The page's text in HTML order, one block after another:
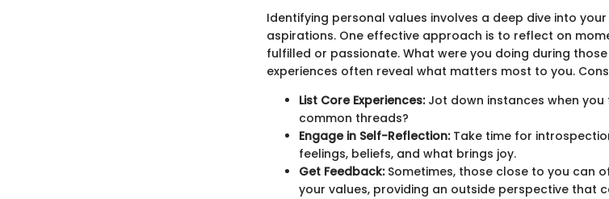
Identifying personal values involves a deep dive into
aspirations. One effective approach is to reflect on
fulfilled or passionate. What were you doing during
experiences often reveal what matters most to you.
List Core Experiences:Jot down instances when
common threads?
Engage in Self-Reflection:Take time for
feelings, beliefs, and what brings joy.
Get Feedback:Sometimes, those close to you can
your values, providing an outside perspective that